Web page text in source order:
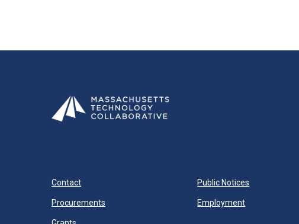
Contact Public Notices
Procurements Employment